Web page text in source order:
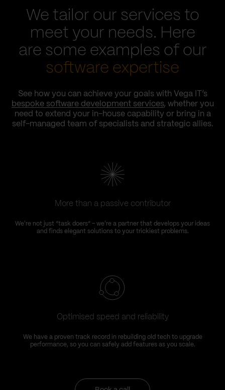
We tailor our services to
meet your needs. Here
are some examples of our
software expertise
See how you can achieve your goals with Vega IT’s
bespoke software development services, whether you
need to extend your in-house capability or bring in a
self-managed team of specialists and strategic allies.
More than a passive contributor
We're not just “task doers” – we're a partner that develops your ideas
and finds elegant solutions to your trickiest problems.
Optimised speed and reliability
We have a proven track record in rebuilding old tech to upgrade
performance, so you can safely add features as you scale.